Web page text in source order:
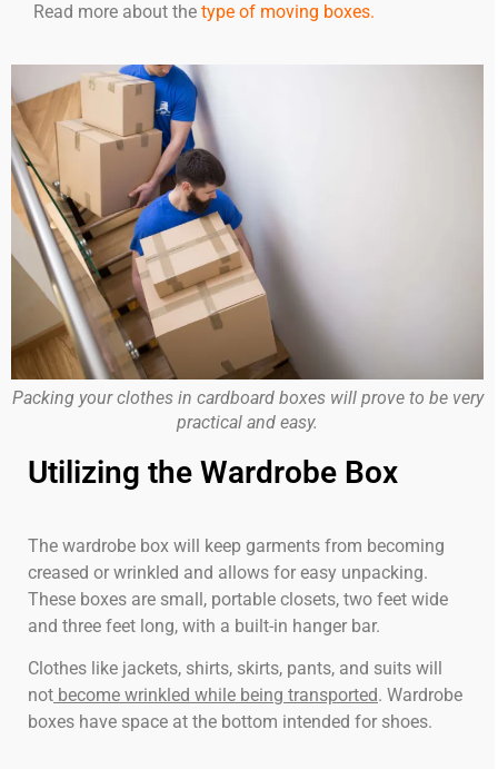
Read more about the type of moving boxes.
Packing your clothes in cardboard boxes will prove to be very
practical and easy.
Utilizing the Wardrobe Box
The wardrobe box will keep garments from becoming
creased or wrinkled and allows for easy unpacking.
These boxes are small, portable closets, two feet wide
and three feet long, with a built-in hanger bar.
Clothes like jackets, shirts, skirts, pants, and suits will
not become wrinkled while being transported. Wardrobe
boxes have space at the bottom intended for shoes.